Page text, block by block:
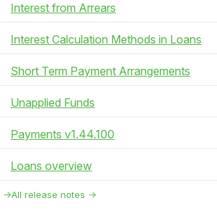
Interest from Arrears
Interest Calculation Methods in Loans
Short Term Payment Arrangements
Unapplied Funds
Payments v1.44.100
Loans overview
→All release notes →